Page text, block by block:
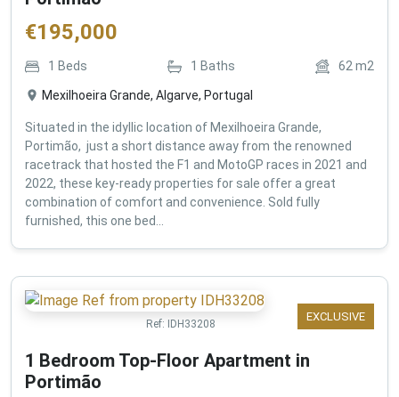
€195,000
1 Beds 1 Baths 62 m2
Mexilhoeira Grande, Algarve, Portugal
Situated in the idyllic location of Mexilhoeira Grande,
Portimão, just a short distance away from the renowned
racetrack that hosted the F1 and MotoGP races in 2021 and
2022, these key-ready properties for sale offer a great
combination of comfort and convenience. Sold fully
furnished, this one bed...
EXCLUSIVE
Ref: IDH33208
1 Bedroom Top-Floor Apartment in
Portimão